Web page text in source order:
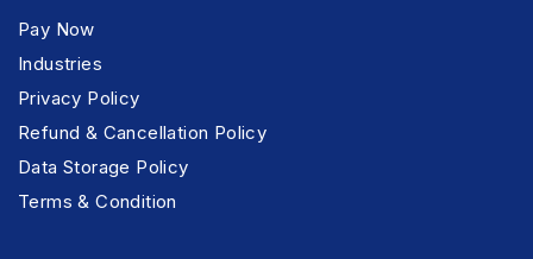
Pay Now
Industries
Privacy Policy
Refund & Cancellation Policy
Data Storage Policy
Terms & Condition